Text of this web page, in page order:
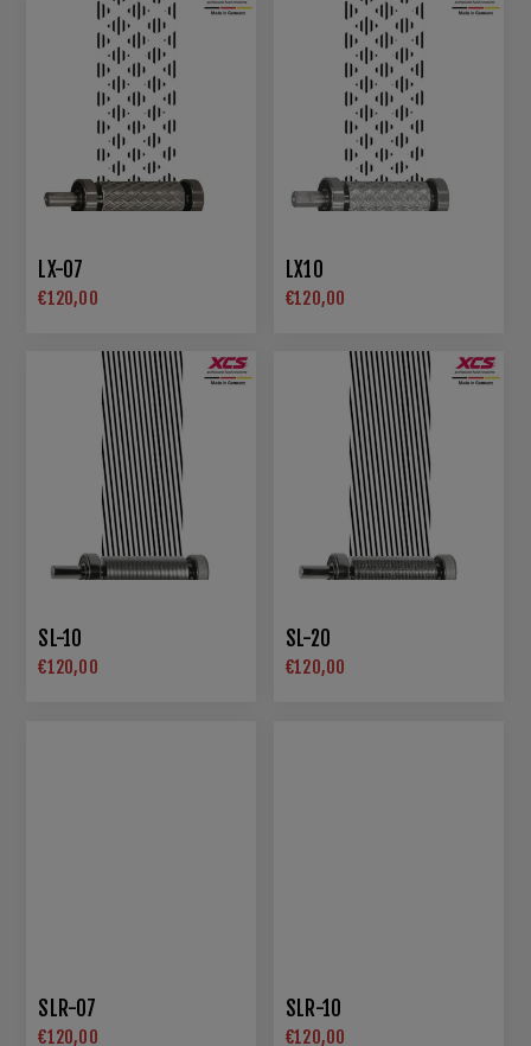
LX-07
€120,00
LX10
€120,00
SL-10
€120,00
SL-20
€120,00
SLR-07
€120,00
SLR-10
€120,00